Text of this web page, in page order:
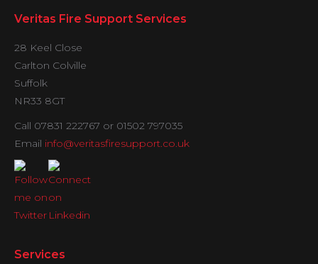
Veritas Fire Support Services
28 Keel Close
Carlton Colville
Suffolk
NR33 8GT
Call 07831 222767 or 01502 797035
Email info@veritasfiresupport.co.uk
Services